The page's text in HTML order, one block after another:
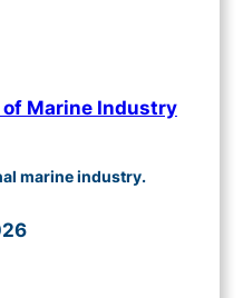
Marine Industry
marine industry.